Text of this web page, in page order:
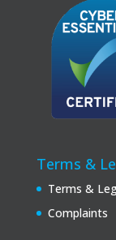
Terms &
Terms &
Complaints